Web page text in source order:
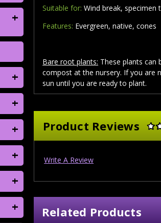
+
+
+
+
+
+
+
Suitable for: Wind break, specimen
Features: Evergreen, native, cones
Bare root plants: These plants can
compost at the nursery. If you are
sun until you are ready to plant.
Product Reviews
Write A Review
Related Products